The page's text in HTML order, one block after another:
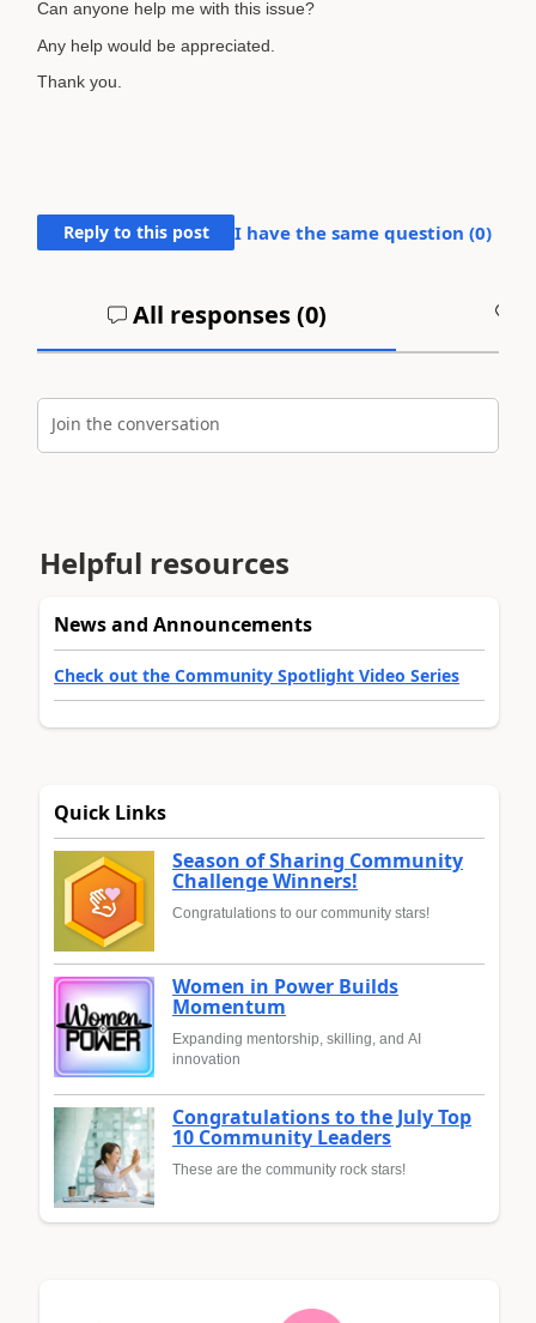
Can anyone help me with this issue?
Any help would be appreciated.
Thank you.
Reply to this post I have the same question (0)
All responses (0)
Join the conversation
Helpful resources
News and Announcements
Check out the Community Spotlight Video Series
Quick Links
Season of Sharing Community
Challenge Winners!
Congratulations to our community stars!
Women in Power Builds
Momentum
Expanding mentorship, skilling, and AI
innovation
Congratulations to the July Top
10 Community Leaders
These are the community rock stars!